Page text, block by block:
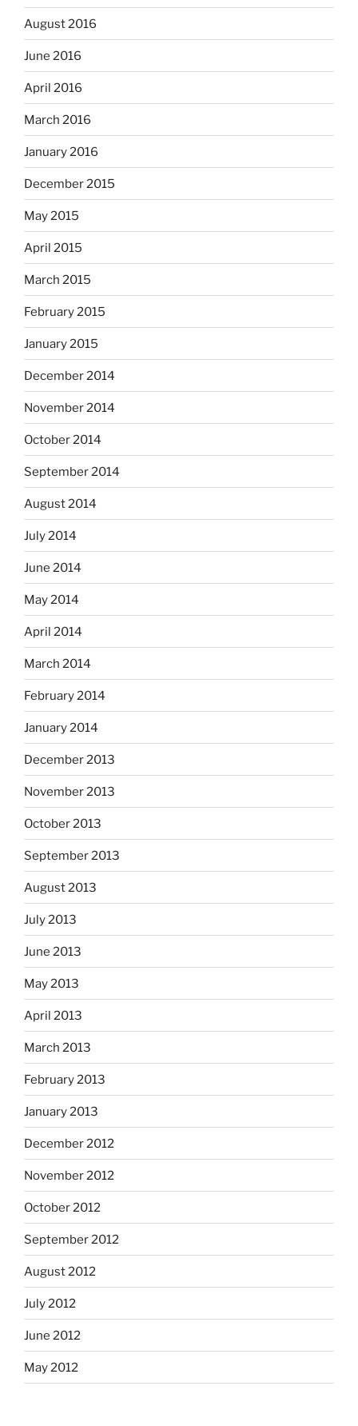
August 2016
June 2016
April 2016
March 2016
January 2016
December 2015
May 2015
April 2015
March 2015
February 2015
January 2015
December 2014
November 2014
October 2014
September 2014
August 2014
July 2014
June 2014
May 2014
April 2014
March 2014
February 2014
January 2014
December 2013
November 2013
October 2013
September 2013
August 2013
July 2013
June 2013
May 2013
April 2013
March 2013
February 2013
January 2013
December 2012
November 2012
October 2012
September 2012
August 2012
July 2012
June 2012
May 2012